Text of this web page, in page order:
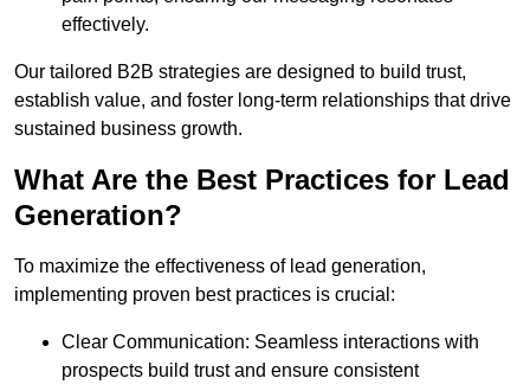
effectively.
Our tailored B2B strategies are designed to build trust,
establish value, and foster long-term relationships that drive
sustained business growth.
What Are the Best Practices for Lead
Generation?
To maximize the effectiveness of lead generation,
implementing proven best practices is crucial:
Clear Communication: Seamless interactions with
prospects build trust and ensure consistent